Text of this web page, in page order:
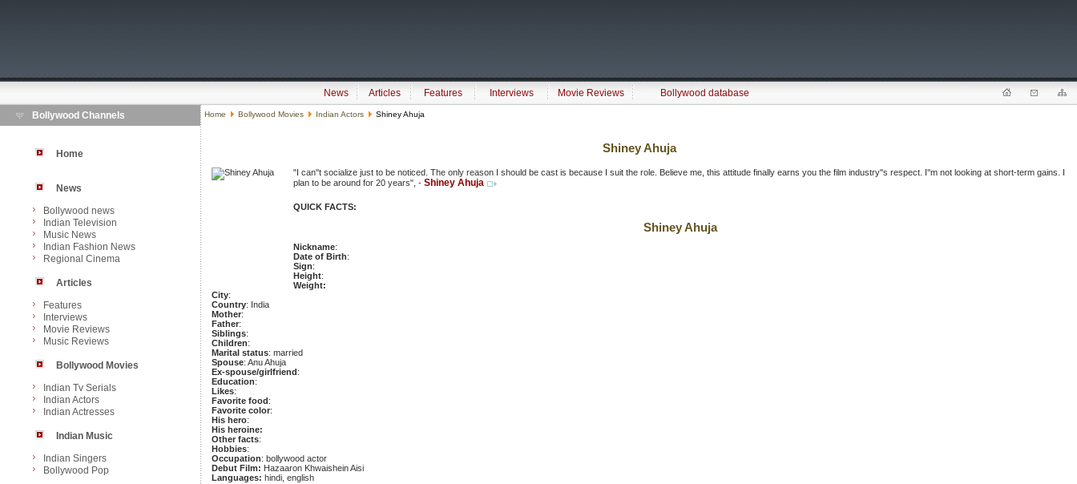
News Articles Features Interviews Movie Reviews
Bollywood database
Bollywood Channels
Home
News
Bollywood news
Indian Television
Music News
Indian Fashion News
Regional Cinema
Articles
Features
Interviews
Movie Reviews
Music Reviews
Bollywood Movies
Indian Tv Serials
Indian Actors
Indian Actresses
Indian Music
Indian Singers
Bollywood Pop
Home Bollywood Movies Indian Actors Shiney Ahuja
Shiney Ahuja
"I can''t socialize just to be noticed. The only reason I should be cast is because I suit the role. Believe me, this attitude finally earns you the film industry''s respect. I''m not looking at short-term gains. I
plan to be around for 20 years", - Shiney Ahuja
QUICK FACTS:
Shiney Ahuja
Nickname:
Date of Birth:
Sign:
Height:
Weight:
City:
Country: India
Mother:
Father:
Siblings:
Children:
Marital status: married
Spouse: Anu Ahuja
Ex-spouse/girlfriend:
Education:
Likes:
Favorite food:
Favorite color:
His hero:
His heroine:
Other facts:
Hobbies:
Occupation: bollywood actor
Debut Film: Hazaaron Khwaishein Aisi
Languages: hindi, english